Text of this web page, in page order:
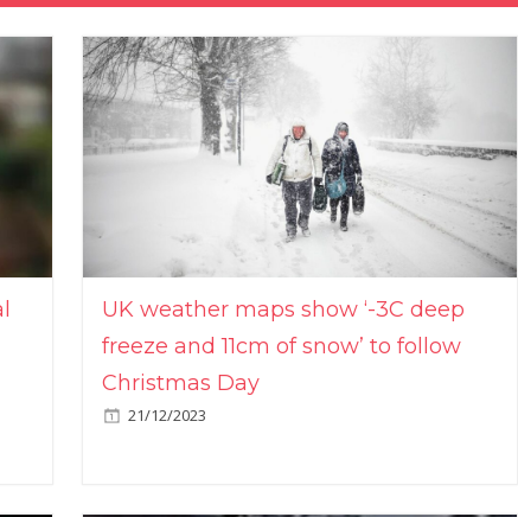
UK weather maps show ‘-3C deep
freeze and 11cm of snow’ to follow
Christmas Day
21/12/2023